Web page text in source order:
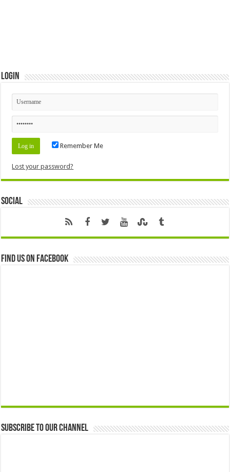
Login
Remember Me
Lost your password?
Social
Find us on Facebook
Subscribe to our Channel